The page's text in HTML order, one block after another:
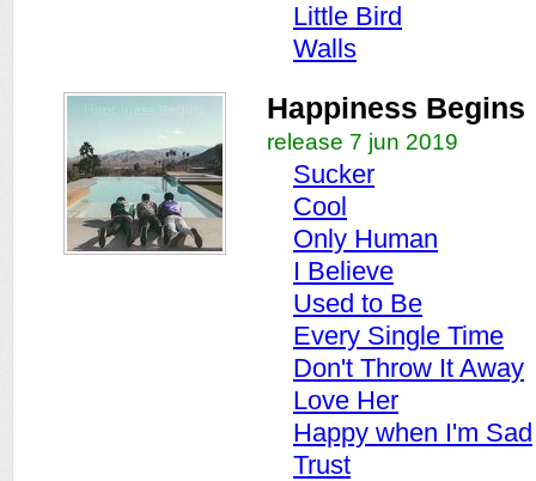
Little Bird
Walls
Happiness Begins
release 7 jun 2019
Sucker
Cool
Only Human
I Believe
Used to Be
Every Single Time
Don't Throw It Away
Love Her
Happy when I'm Sad
Trust